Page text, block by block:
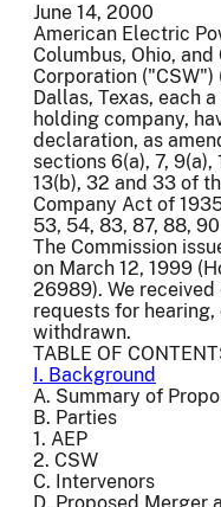
June 14, 2000
American Electric
Columbus, Ohio,
Corporation
Dallas, Texas, each
holding company,
declaration, as
sections 6(a), 7, 9(a),
13(b), 32 and 33 of
Company Act of
53, 54, 83, 87, 88,
The Commission
on March 12, 1999
26989). We
requests for
withdrawn.
TABLE OF
I. Background
A. Summary of
B. Parties
1. AEP
2. CSW
C. Intervenors